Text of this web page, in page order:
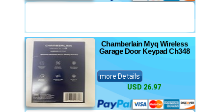
Chamberlain Myq Wireless
Garage Door Keypad Ch348
more Details
USD 26.97